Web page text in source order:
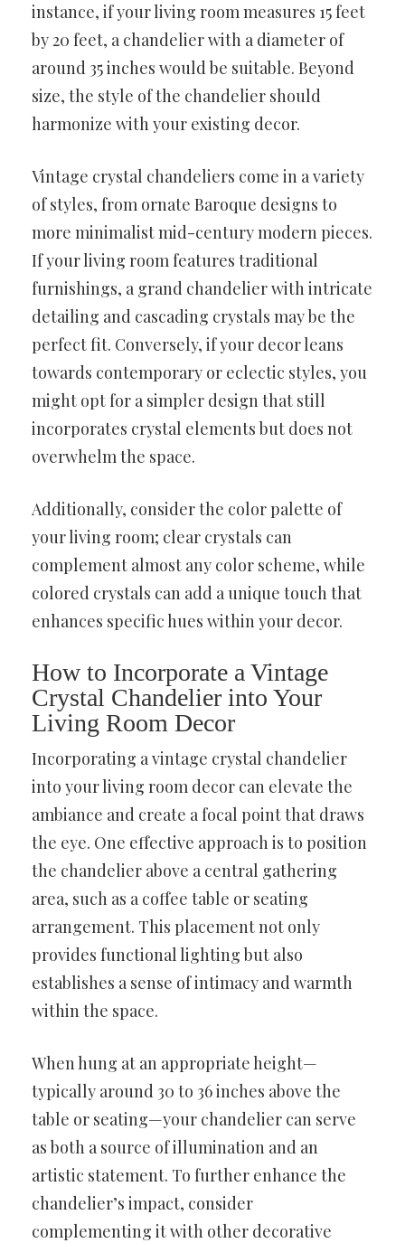
instance, if your living room measures 15 feet
by 20 feet, a chandelier with a diameter of
around 35 inches would be suitable. Beyond
size, the style of the chandelier should
harmonize with your existing decor.
Vintage crystal chandeliers come in a variety
of styles, from ornate Baroque designs to
more minimalist mid-century modern pieces.
If your living room features traditional
furnishings, a grand chandelier with intricate
detailing and cascading crystals may be the
perfect fit. Conversely, if your decor leans
towards contemporary or eclectic styles, you
might opt for a simpler design that still
incorporates crystal elements but does not
overwhelm the space.
Additionally, consider the color palette of
your living room; clear crystals can
complement almost any color scheme, while
colored crystals can add a unique touch that
enhances specific hues within your decor.
How to Incorporate a Vintage
Crystal Chandelier into Your
Living Room Decor
Incorporating a vintage crystal chandelier
into your living room decor can elevate the
ambiance and create a focal point that draws
the eye. One effective approach is to position
the chandelier above a central gathering
area, such as a coffee table or seating
arrangement. This placement not only
provides functional lighting but also
establishes a sense of intimacy and warmth
within the space.
When hung at an appropriate height—
typically around 30 to 36 inches above the
table or seating—your chandelier can serve
as both a source of illumination and an
artistic statement. To further enhance the
chandelier’s impact, consider
complementing it with other decorative